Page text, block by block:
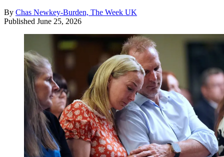
By Chas Newkey-Burden, The Week UK
Published June 25, 2026